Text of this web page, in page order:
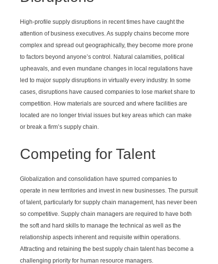
High-profile supply disruptions in recent times have caught the
attention of business executives. As supply chains become more
complex and spread out geographically, they become more prone
to factors beyond anyone’s control. Natural calamities, political
upheavals, and even mundane changes in local regulations have
led to major supply disruptions in virtually every industry. In some
cases, disruptions have caused companies to lose market share to
competition. How materials are sourced and where facilities are
located are no longer trivial issues but key areas which can make
or break a firm’s supply chain.
Competing for Talent
Globalization and consolidation have spurred companies to
operate in new territories and invest in new businesses. The pursuit
of talent, particularly for supply chain management, has never been
so competitive. Supply chain managers are required to have both
the soft and hard skills to manage the technical as well as the
relationship aspects inherent and requisite within operations.
Attracting and retaining the best supply chain talent has become a
challenging priority for human resource managers.